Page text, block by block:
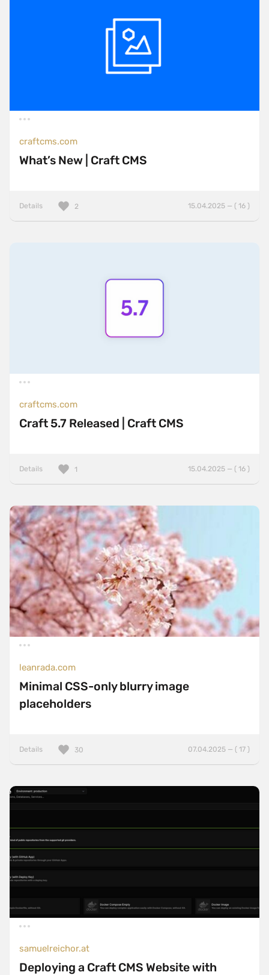
craftcms.com
What’s New | Craft CMS
Details 15.04.2025 — ( 16 )
2
craftcms.com
Craft 5.7 Released | Craft CMS
Details 15.04.2025 — ( 16 )
1
leanrada.com
Minimal CSS-only blurry image
placeholders
Details 07.04.2025 — ( 17 )
30
samuelreichor.at
Deploying a Craft CMS Website with